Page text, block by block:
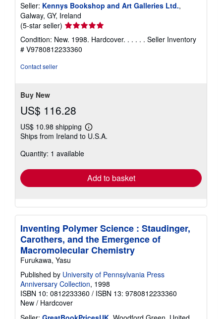
Seller: Kennys Bookshop and Art Galleries Ltd.,
Galway, GY, Ireland
(5-star seller) Seller
rating
5
out
Condition: New. 1998. Hardcover. . . . . . Seller Inventory
# V9780812233360
Contact seller
Buy New
US$ 116.28
US$ 10.98 shipping
Learn
more
Ships from Ireland to U.S.A.
Quantity: 1 available
Add to basket
Inventing Polymer Science : Staudinger,
Carothers, and the Emergence of
Macromolecular Chemistry
Furukawa, Yasu
Published by University of Pennsylvania Press
Anniversary Collection, 1998
ISBN 10: 0812233360 / ISBN 13: 9780812233360
New / Hardcover